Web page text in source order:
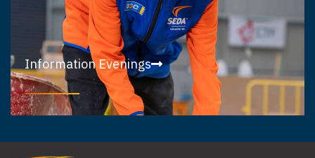
Information Evenings